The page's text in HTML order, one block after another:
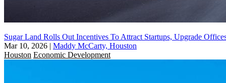
Sugar Land Rolls Out Incentives To Attract Startups, Upgrade
Mar 10, 2026 | Maddy McCarty, Houston
Houston Economic Development